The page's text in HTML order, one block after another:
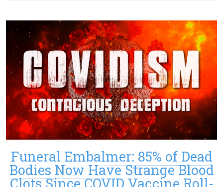
Funeral Embalmer: 85% of Dead
Bodies Now Have Strange Blood
Clots Since COVID Vaccine Roll-